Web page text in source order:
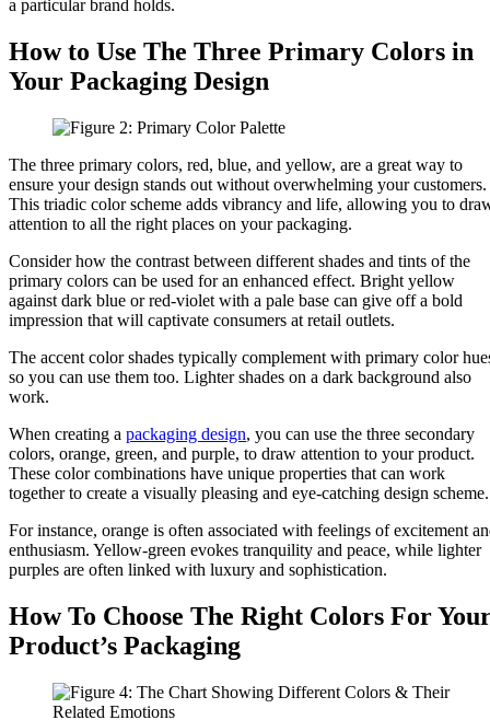
a particular brand holds.
How to Use The Three Primary Colors in
Your Packaging Design
The three primary colors, red, blue, and yellow, are a great way to
ensure your design stands out without overwhelming your customers.
This triadic color scheme adds vibrancy and life, allowing you to
attention to all the right places on your packaging.
Consider how the contrast between different shades and tints of the
primary colors can be used for an enhanced effect. Bright yellow
against dark blue or red-violet with a pale base can give off a bold
impression that will captivate consumers at retail outlets.
The accent color shades typically complement with primary color
so you can use them too. Lighter shades on a dark background also
work.
When creating a packaging design, you can use the three secondary
colors, orange, green, and purple, to draw attention to your product.
These color combinations have unique properties that can work
together to create a visually pleasing and eye-catching design
For instance, orange is often associated with feelings of excitement
enthusiasm. Yellow-green evokes tranquility and peace, while lighter
purples are often linked with luxury and sophistication.
How To Choose The Right Colors For
Product’s Packaging